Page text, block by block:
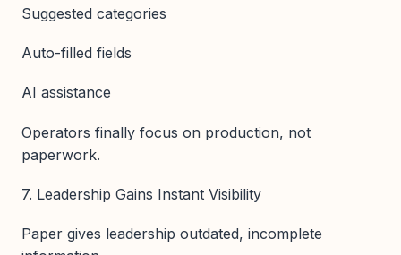
Suggested categories
Auto-filled fields
AI assistance
Operators finally focus on production, not
paperwork.
7. Leadership Gains Instant Visibility
Paper gives leadership outdated, incomplete